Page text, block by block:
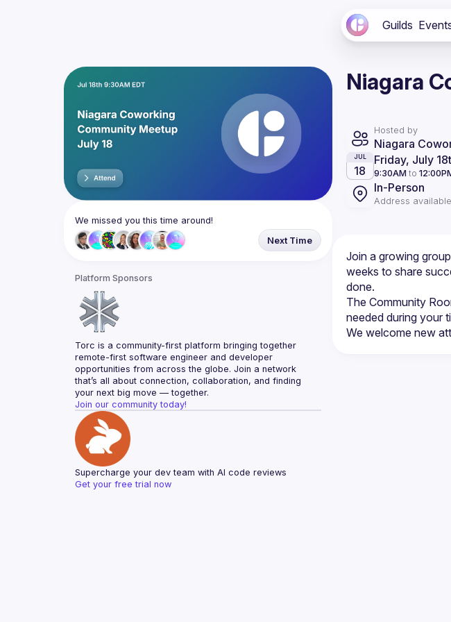
Guilds
We missed you this time around!
Next Time
Platform Sponsors
Torc is a community-first platform bringing together
remote-first software engineer and developer
opportunities from across the globe. Join a network
that’s all about connection, collaboration, and finding
your next big move — together.
Join our community today!
Supercharge your dev team with AI code reviews
Get your free trial now
Niagara
Hosted by
Niagara
JUL
18
Friday, July
9:30AM to
In-Person
Address
Join a growing
weeks to share
The Community